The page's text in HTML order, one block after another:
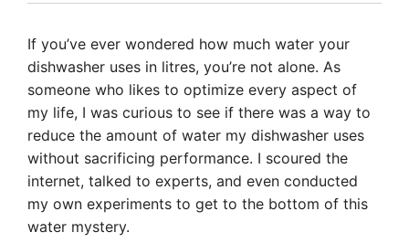
If you’ve ever wondered how much water your
dishwasher uses in litres, you’re not alone. As
someone who likes to optimize every aspect of
my life, I was curious to see if there was a way to
reduce the amount of water my dishwasher uses
without sacrificing performance. I scoured the
internet, talked to experts, and even conducted
my own experiments to get to the bottom of this
water mystery.